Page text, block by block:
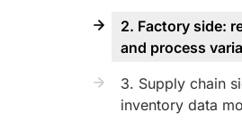
2. Factory side:
and process
3. Supply chain
inventory data